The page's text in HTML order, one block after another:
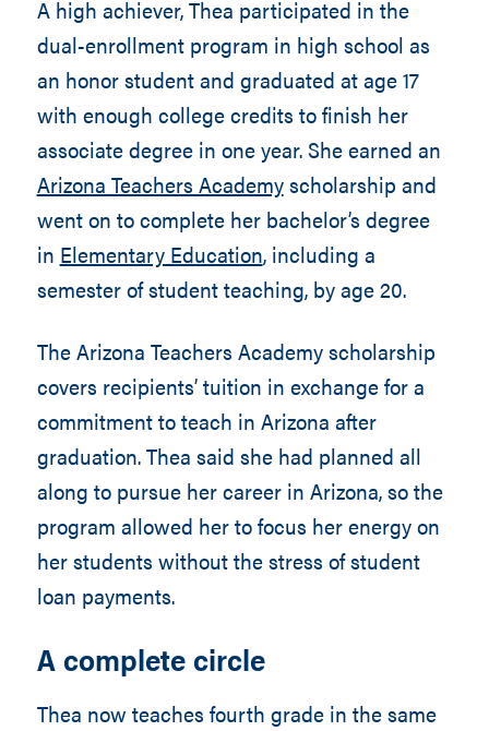
A high achiever, Thea participated in the
dual-enrollment program in high school as
an honor student and graduated at age 17
with enough college credits to finish her
associate degree in one year. She earned an
Arizona Teachers Academyscholarship and
went on to complete her bachelor’s degree
in Elementary Education, including a
semester of student teaching, by age 20.
The Arizona Teachers Academy scholarship
covers recipients’ tuition in exchange for a
commitment to teach in Arizona after
graduation. Thea said she had planned all
along to pursue her career in Arizona, so the
program allowed her to focus her energy on
her students without the stress of student
loan payments.
A complete circle
Thea now teaches fourth grade in the same